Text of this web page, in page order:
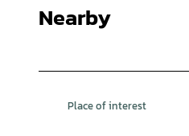
Nearby
Place of interest